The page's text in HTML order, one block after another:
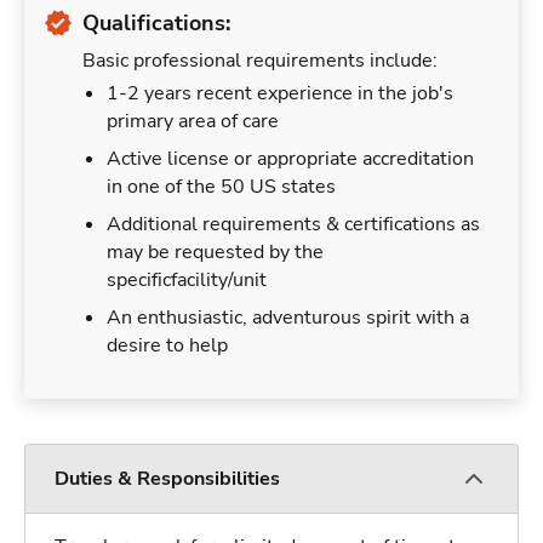
Qualifications:
Basic professional requirements include:
1-2 years recent experience in the job's
primary area of care
Active license or appropriate accreditation
in one of the 50 US states
Additional requirements & certifications as
may be requested by the
specificfacility/unit
An enthusiastic, adventurous spirit with a
desire to help
Duties & Responsibilities